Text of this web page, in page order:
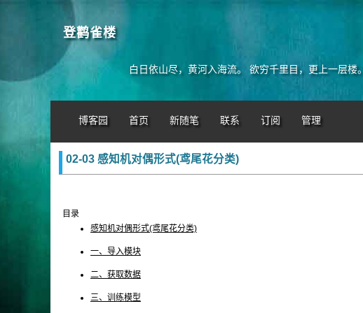
登鹳雀楼
白日依山尽，黄河入海流。 欲穷千里目，更上一层楼。
博客园 首页 新随笔 联系 订阅 管理
02-03 感知机对偶形式(鸢尾花分类)
目录
感知机对偶形式(鸢尾花分类)
一、导入模块
二、获取数据
三、训练模型